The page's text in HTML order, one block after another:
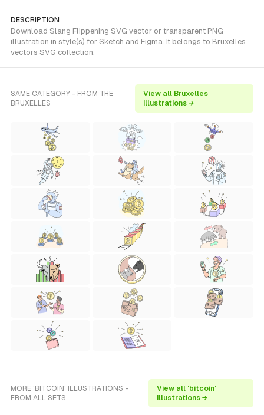
DESCRIPTION
Download Slang Flippening SVG vector or transparent PNG
illustration in style(s) for Sketch and Figma. It belongs to Bruxelles
vectors SVG collection.
SAME CATEGORY - FROM THE
BRUXELLES
View all Bruxelles
illustrations →
MORE 'BITCOIN' ILLUSTRATIONS -
FROM ALL SETS
View all 'bitcoin'
illustrations →